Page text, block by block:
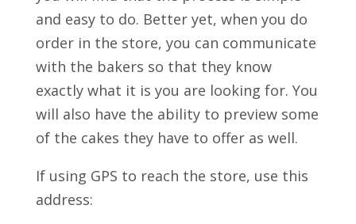
and easy to do. Better yet, when you do
order in the store, you can communicate
with the bakers so that they know
exactly what it is you are looking for. You
will also have the ability to preview some
of the cakes they have to offer as well.
If using GPS to reach the store, use this
address: